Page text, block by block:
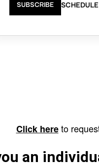
SUBSCRIBE
Click hereto
an